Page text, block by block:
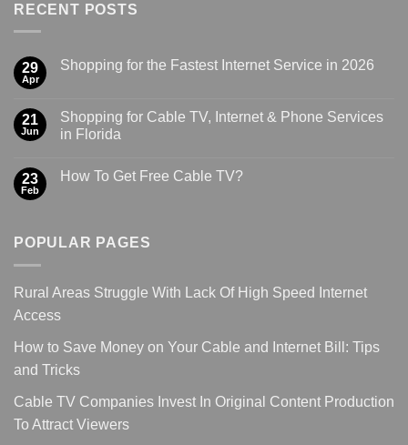
RECENT POSTS
29
Apr
Shopping for the Fastest Internet Service in 2026
21
Jun
Shopping for Cable TV, Internet & Phone Services
in Florida
23
Feb
How To Get Free Cable TV?
POPULAR PAGES
Rural Areas Struggle With Lack Of High Speed Internet
Access
How to Save Money on Your Cable and Internet Bill: Tips
and Tricks
Cable TV Companies Invest In Original Content Production
To Attract Viewers